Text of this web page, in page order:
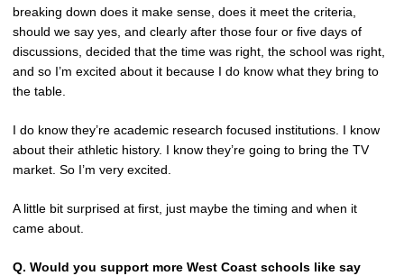
breaking down does it make sense, does it meet the criteria,
should we say yes, and clearly after those four or five days of
discussions, decided that the time was right, the school was right,
and so I’m excited about it because I do know what they bring to
the table.
I do know they’re academic research focused institutions. I know
about their athletic history. I know they’re going to bring the TV
market. So I’m very excited.
A little bit surprised at first, just maybe the timing and when it
came about.
Q. Would you support more West Coast schools like say